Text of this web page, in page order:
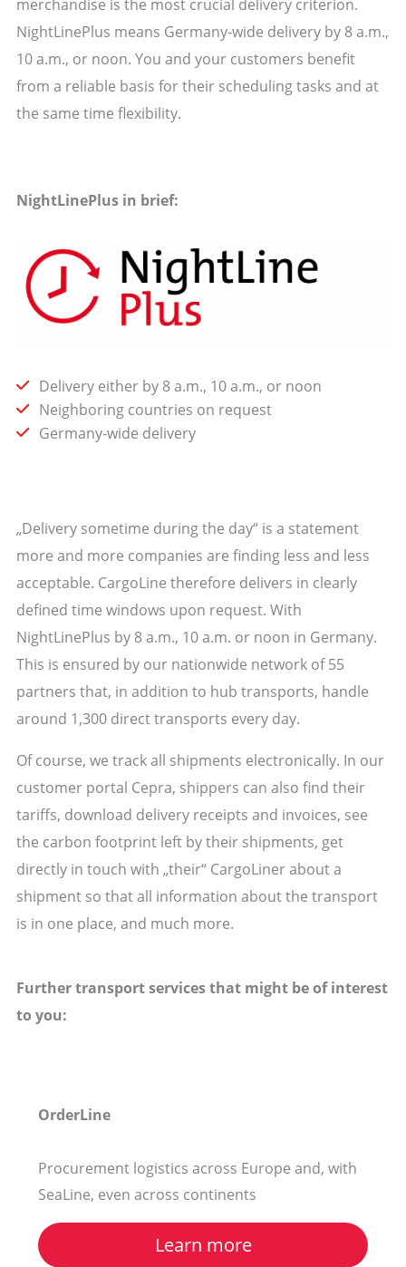
NightLinePlus means Germany-wide delivery by 8 a.m.,
10 a.m., or noon. You and your customers benefit
from a reliable basis for their scheduling tasks and at
the same time flexibility.
NightLinePlus in brief:
Delivery either by 8 a.m., 10 a.m., or noon
Neighboring countries on request
Germany-wide delivery
„Delivery sometime during the day“ is a statement
more and more companies are finding less and less
acceptable. CargoLine therefore delivers in clearly
defined time windows upon request. With
NightLinePlus by 8 a.m., 10 a.m. or noon in Germany.
This is ensured by our nationwide network of 55
partners that, in addition to hub transports, handle
around 1,300 direct transports every day.
Of course, we track all shipments electronically. In our
customer portal Cepra, shippers can also find their
tariffs, download delivery receipts and invoices, see
the carbon footprint left by their shipments, get
directly in touch with „their“ CargoLiner about a
shipment so that all information about the transport
is in one place, and much more.
Further transport services that might be of interest
to you:
OrderLine
Procurement logistics across Europe and, with
SeaLine, even across continents
Learn more